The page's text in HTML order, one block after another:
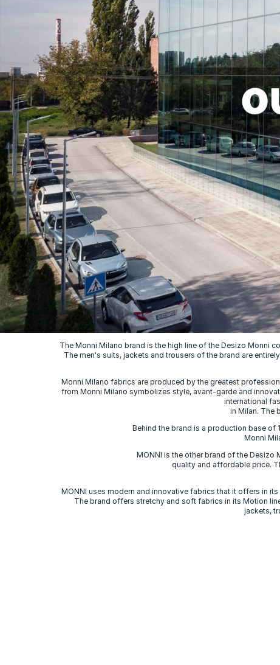
The Monni Milano brand is the high line of the Desizo Monni
The men's suits, jackets and trousers of the brand are
Monni Milano fabrics are produced by the greatest
from Monni Milano symbolizes style, avant-garde and
international
in Milan. The
Behind the brand is a production base of
Monni
MONNI is the other brand of the Desizo
quality and affordable price.
MONNI uses modern and innovative fabrics that it offers in
The brand offers stretchy and soft fabrics in its Motion
jackets,